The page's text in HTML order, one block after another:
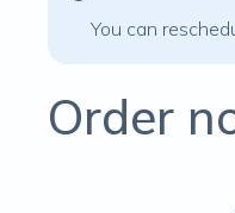
You can
Order